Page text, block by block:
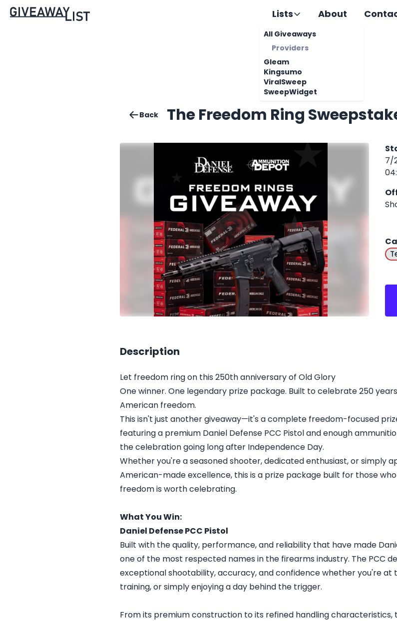
Lists
All Giveaways
Providers
Gleam
Kingsumo
ViralSweep
SweepWidget
About
Back The Freedom Ring
7/
Description
Let freedom ring on this 250th anniversary of Old Glory
One winner. One legendary prize package. Built to celebrate 250
American freedom.
This isn't just another giveaway—it's a complete freedom-focused
featuring a premium Daniel Defense PCC Pistol and enough
the celebration going long after Independence Day.
Whether you're a seasoned shooter, dedicated enthusiast, or simply
American-made excellence, this is a prize package built for those
freedom is worth celebrating.
What You Win:
Daniel Defense PCC Pistol
Built with the quality, performance, and reliability that have made
one of the most respected names in the firearms industry. The PCC
exceptional shootability, accuracy, and confidence whether you're at
training, or simply enjoying a day behind the trigger.
From its premium construction to its refined handling characteristics,